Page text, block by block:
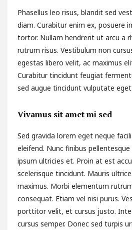
Phasellus leo risus, blandit sed
diam. Curabitur enim ex, posuere
tortor. Nullam hendrerit ut arcu a
rutrum risus. Vestibulum non
egestas libero velit, ac maximus
Curabitur tincidunt feugiat
sed augue tincidunt vulputate
Vivamus sit amet mi sed
Sed gravida lorem eget neque
eleifend. Nunc finibus
ipsum ultricies et. Proin at est
scelerisque tincidunt. Mauris
maximus. Morbi elementum
consequat. Etiam vel nisi purus.
porttitor velit, et cursus justo.
cursus semper. Donec sed turpis